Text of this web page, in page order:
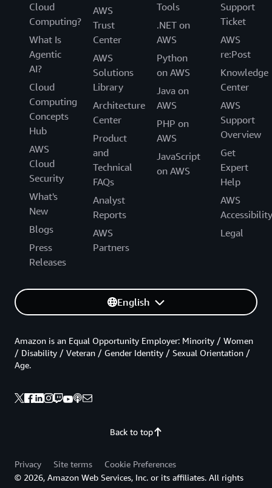
Cloud
Computing?
What Is
Agentic
AI?
Cloud
Computing
Concepts
Hub
AWS
Cloud
Security
What's
New
Blogs
Press
Releases
AWS
Trust
Center
AWS
Solutions
Library
Architecture
Center
Product
and
Technical
FAQs
Analyst
Reports
AWS
Partners
Tools
.NET on
AWS
Python
on AWS
Java on
AWS
PHP on
AWS
JavaScript
on AWS
Support
Ticket
AWS
re:Post
Knowledge
Center
AWS
Support
Overview
Get
Expert
Help
AWS
Accessibility
Legal
English
Back to top
Amazon is an Equal Opportunity Employer: Minority / Women
/ Disability / Veteran / Gender Identity / Sexual Orientation /
Age.
Privacy Site terms
Cookie Preferences
© 2026, Amazon Web Services, Inc. or its affiliates. All rights